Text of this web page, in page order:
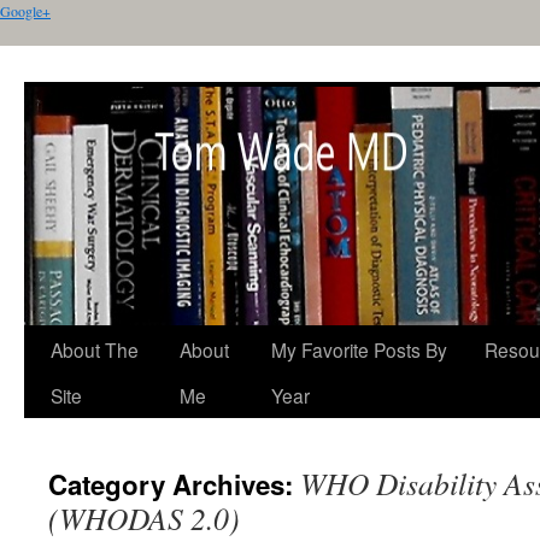
Google+
About The
Site
About
Me
My Favorite Posts By
Year
Category Archives: WHO Disability
(WHODAS 2.0)